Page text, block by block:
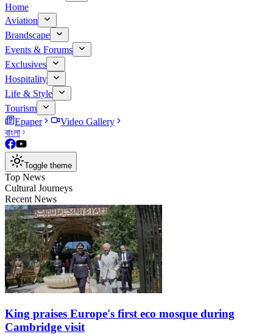
Home
Aviation
Brandscape
Events & Forums
Exclusives
Hospitality
Life & Style
Tourism
Epaper
Video Gallery
বাংলা
Toggle theme
Top News
Cultural Journeys
Recent News
King praises Europe's first eco mosque during
Cambridge visit